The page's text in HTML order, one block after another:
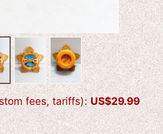
fees, tariffs): US$29.99